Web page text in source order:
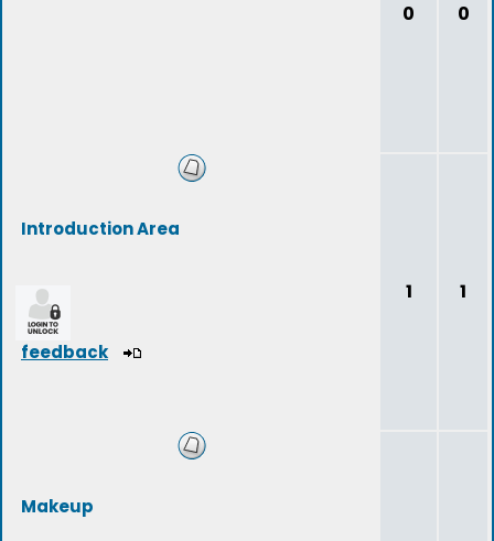
0 0
Introduction Area
feedback
1 1
Makeup